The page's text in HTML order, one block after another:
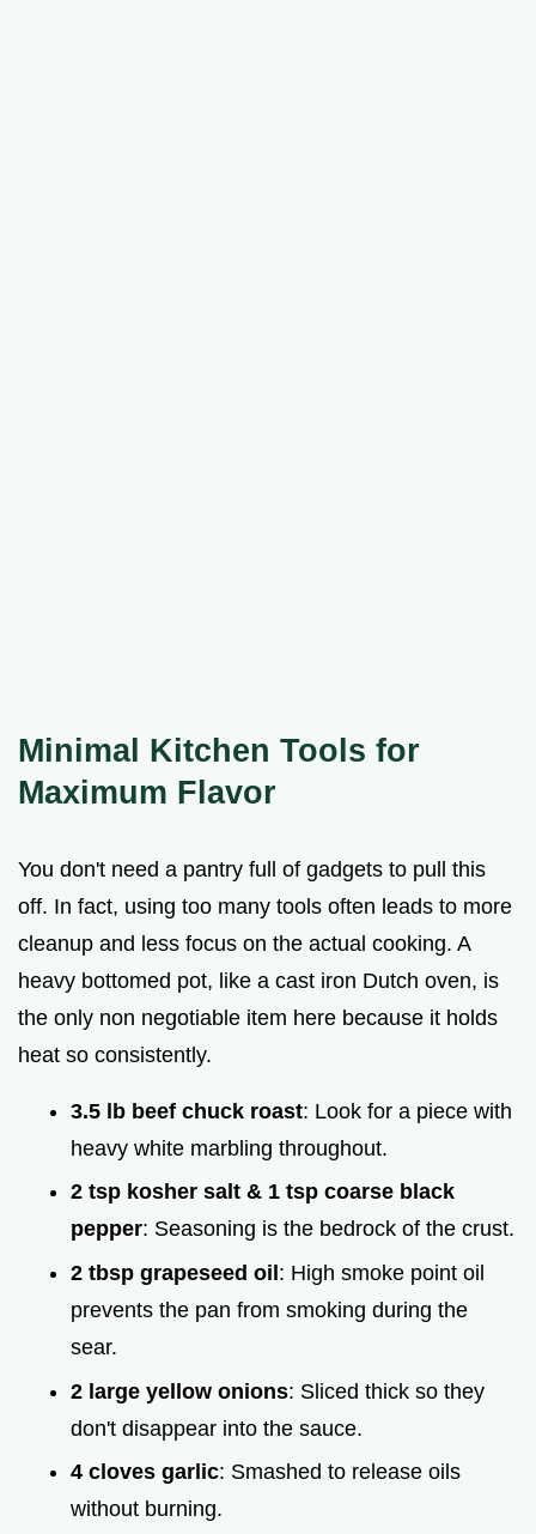
Minimal Kitchen Tools for
Maximum Flavor
You don't need a pantry full of gadgets to pull this
off. In fact, using too many tools often leads to more
cleanup and less focus on the actual cooking. A
heavy bottomed pot, like a cast iron Dutch oven, is
the only non negotiable item here because it holds
heat so consistently.
3.5 lb beef chuck roast: Look for a piece with
heavy white marbling throughout.
2 tsp kosher salt & 1 tsp coarse black
pepper: Seasoning is the bedrock of the crust.
2 tbsp grapeseed oil: High smoke point oil
prevents the pan from smoking during the
sear.
2 large yellow onions: Sliced thick so they
don't disappear into the sauce.
4 cloves garlic: Smashed to release oils
without burning.